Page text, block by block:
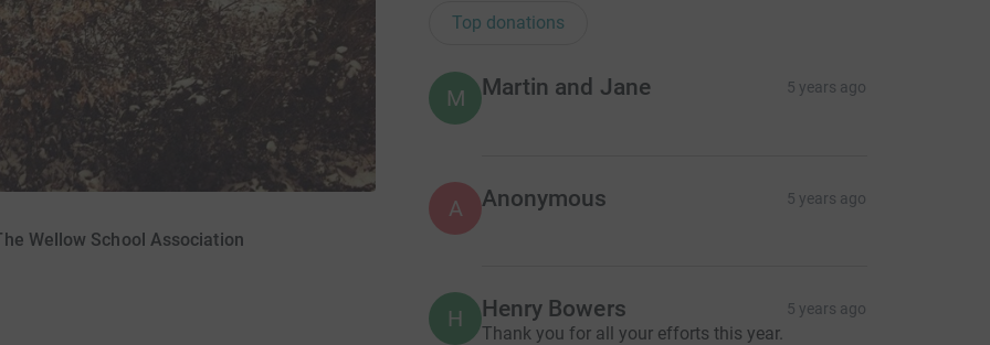
Wellow School Association
Top donations
M Martin and Jane 5 years ago
A Anonymous 5 years ago
H Henry Bowers 5 years ago
Thank you for all your efforts this year.